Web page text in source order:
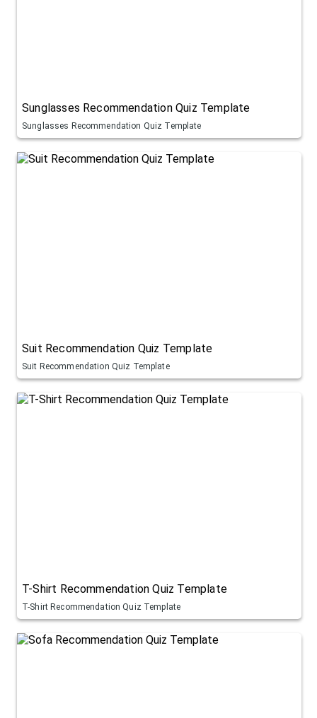
Sunglasses Recommendation Quiz Template
Sunglasses Recommendation Quiz Template
Suit Recommendation Quiz Template
Suit Recommendation Quiz Template
T-Shirt Recommendation Quiz Template
T-Shirt Recommendation Quiz Template